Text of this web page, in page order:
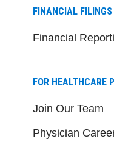
FINANCIAL FILINGS
Financial
FOR HEALTHCARE
Join Our Team
Physician